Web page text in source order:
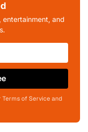
entertainment, and
of Service and